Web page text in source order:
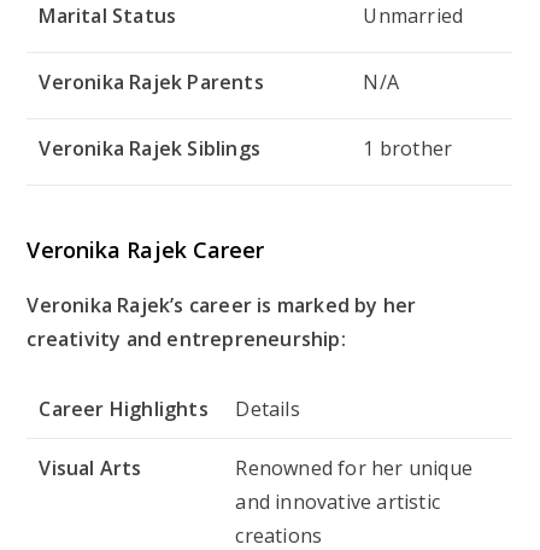
Marital Status Unmarried
Veronika Rajek Parents N/A
Veronika Rajek Siblings 1 brother
Veronika Rajek Career
Veronika Rajek’s career is marked by her
creativity and entrepreneurship:
Career Highlights Details
Visual Arts
Renowned for her unique
and innovative artistic
creations